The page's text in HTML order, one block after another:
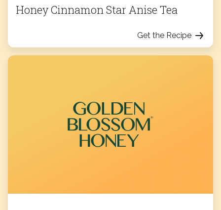
Honey Cinnamon Star Anise Tea
Get the Recipe